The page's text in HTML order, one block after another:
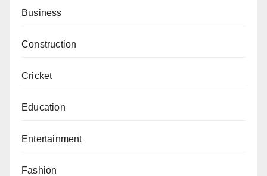
Business
Construction
Cricket
Education
Entertainment
Fashion